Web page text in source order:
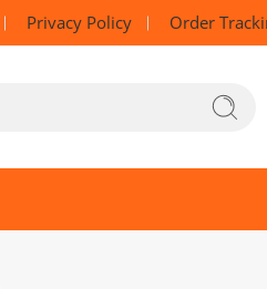
Privacy Policy Order